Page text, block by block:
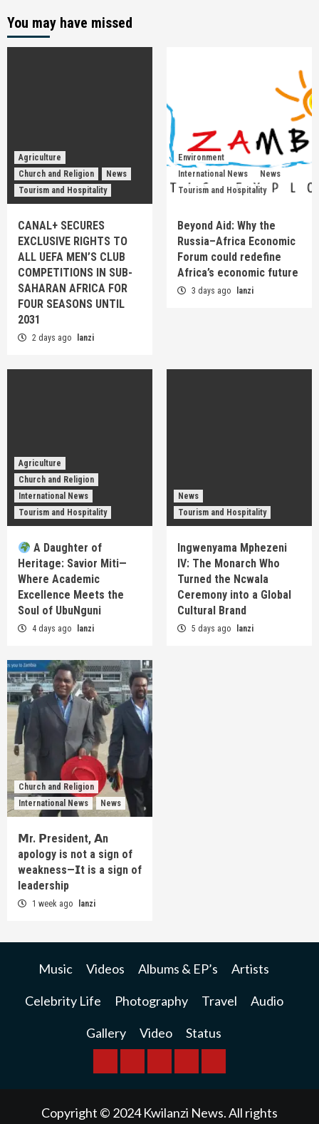
You may have missed
Agriculture
Church and Religion
News
Tourism and Hospitality
CANAL+ SECURES
EXCLUSIVE RIGHTS TO
ALL UEFA MEN’S CLUB
COMPETITIONS IN SUB-
SAHARAN AFRICA FOR
FOUR SEASONS UNTIL
2031
2 days ago lanzi
Environment
International News
News
Tourism and Hospitality
Beyond Aid: Why the
Russia–Africa Economic
Forum could redefine
Africa’s economic future
3 days ago lanzi
Agriculture
Church and Religion
International News
Tourism and Hospitality
A Daughter of
Heritage: Savior Miti—
Where Academic
Excellence Meets the
Soul of UbuNguni
4 days ago lanzi
News
Tourism and Hospitality
Ingwenyama Mphezeni
IV: The Monarch Who
Turned the Ncwala
Ceremony into a Global
Cultural Brand
5 days ago lanzi
Church and Religion
International News
News
𝗠r. 𝗣resident, 𝗔n
apology is not a sign of
weakness—𝗜t is a sign of
leadership
1 week ago lanzi
Music Videos Albums & EP’s Artists
Celebrity Life Photography Travel Audio
Gallery Video Status
BREAKINGBUSINESSINTERNATIONAL
RAINBOWKWILANZI
Copyright © 2024 Kwilanzi News. All rights